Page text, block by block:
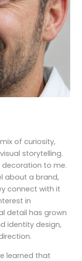
of curiosity,
storytelling.
decoration to me.
about a brand,
connect with it
in
detail has grown
identity design,
learned that